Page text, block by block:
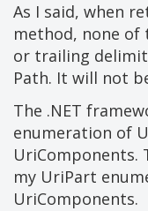
As I said, when
method, none of
or trailing
Path. It will not
The .NET
enumeration of
UriComponents.
my UriPart
UriComponents.